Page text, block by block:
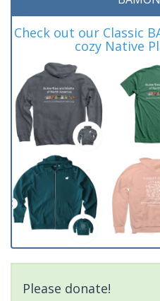
Check out our Classic
cozy Native
Please donate!